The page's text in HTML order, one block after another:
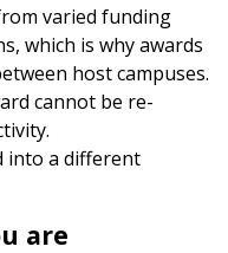
varied funding
which is why awards
host campuses.
cannot be re-
into a different
are